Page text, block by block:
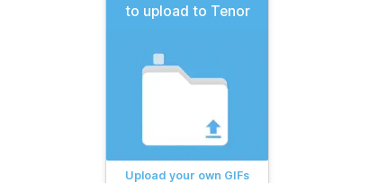
to upload to Tenor
Upload your own GIFs